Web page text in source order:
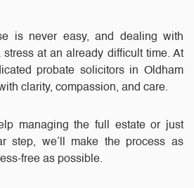
is never easy, and dealing with
at an already difficult time. At
probate solicitors in Oldham
clarity, compassion, and care.
managing the full estate or just
step, we’ll make the process as
free as possible.